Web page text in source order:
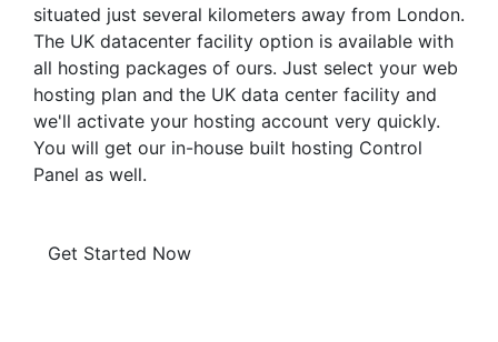
situated just several kilometers away from London.
The UK datacenter facility option is available with
all hosting packages of ours. Just select your web
hosting plan and the UK data center facility and
we'll activate your hosting account very quickly.
You will get our in-house built hosting Control
Panel as well.
Get Started Now